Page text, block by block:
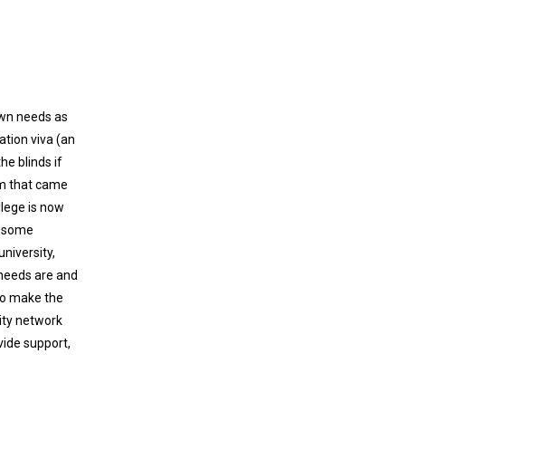
needs as
viva (an
blinds if
that came
is now
are and
make the
network
support,